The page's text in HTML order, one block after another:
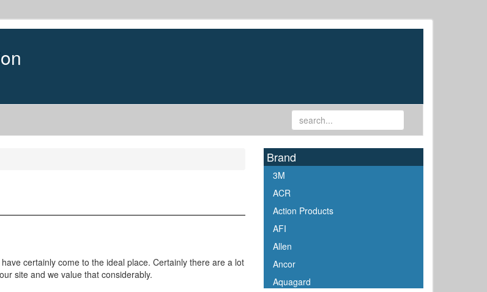
certainly come to the ideal place. Certainly there are a lot
site and we value that considerably.
Brand
3M
ACR
Action Products
AFI
Allen
Ancor
Aquagard